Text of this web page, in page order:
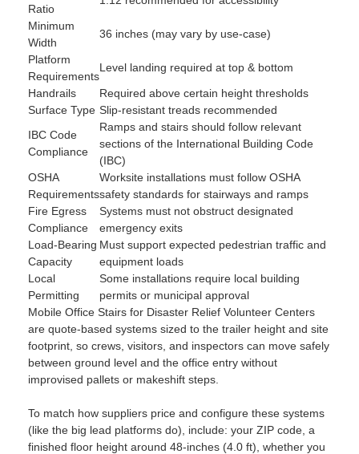
Ratio
Minimum
Width
36 inches (may vary by use-case)
Platform
Requirements
Level landing required at top & bottom
Handrails
Required above certain height thresholds
Surface Type Slip-resistant treads recommended
IBC Code
Compliance
Ramps and stairs should follow relevant
sections of the International Building Code
(IBC)
OSHA
Requirements
Worksite installations must follow OSHA
safety standards for stairways and ramps
Fire Egress
Compliance
Systems must not obstruct designated
emergency exits
Load-Bearing
Capacity
Must support expected pedestrian traffic and
equipment loads
Local
Permitting
Some installations require local building
permits or municipal approval
Mobile Office Stairs for Disaster Relief Volunteer Centers
are quote-based systems sized to the trailer height and site
footprint, so crews, visitors, and inspectors can move safely
between ground level and the office entry without
improvised pallets or makeshift steps.
To match how suppliers price and configure these systems
(like the big lead platforms do), include: your ZIP code, a
finished floor height around 48-inches (4.0 ft), whether you